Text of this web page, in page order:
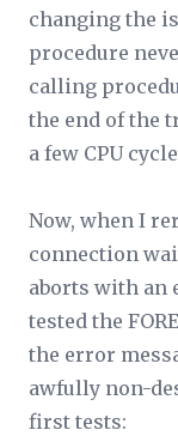
changing the
procedure
calling
the end of the
a few CPU
Now, when I
connection
aborts with an
tested the
the error
awfully non-
first tests: